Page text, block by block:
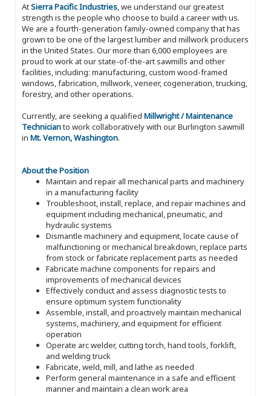
AtSierra Pacific Industries, we understand our greatest
strength is the people who choose to build a career with us.
We are a fourth-generation family-owned company that has
grown to be one of the largest lumber and millwork producers
in the United States. Our more than 6,000 employees are
proud to work at our state-of-the-art sawmills and other
facilities, including: manufacturing, custom wood-framed
windows, fabrication, millwork, veneer, cogeneration, trucking,
forestry, and other operations.
Currently, are seeking a qualified Millwright / Maintenance
Technicianto work collaboratively with our Burlington sawmill
in Mt. Vernon, Washington.
About the Position
Maintain and repair all mechanical parts and machinery
in a manufacturing facility
Troubleshoot, install, replace, and repair machines and
equipment including mechanical, pneumatic, and
hydraulic systems
Dismantle machinery and equipment, locate cause of
malfunctioning or mechanical breakdown, replace parts
from stock or fabricate replacement parts as needed
Fabricate machine components for repairs and
improvements of mechanical devices
Effectively conduct and assess diagnostic tests to
ensure optimum system functionality
Assemble, install, and proactively maintain mechanical
systems, machinery, and equipment for efficient
operation
Operate arc welder, cutting torch, hand tools, forklift,
and welding truck
Fabricate, weld, mill, and lathe as needed
Perform general maintenance in a safe and efficient
manner and maintain a clean work area